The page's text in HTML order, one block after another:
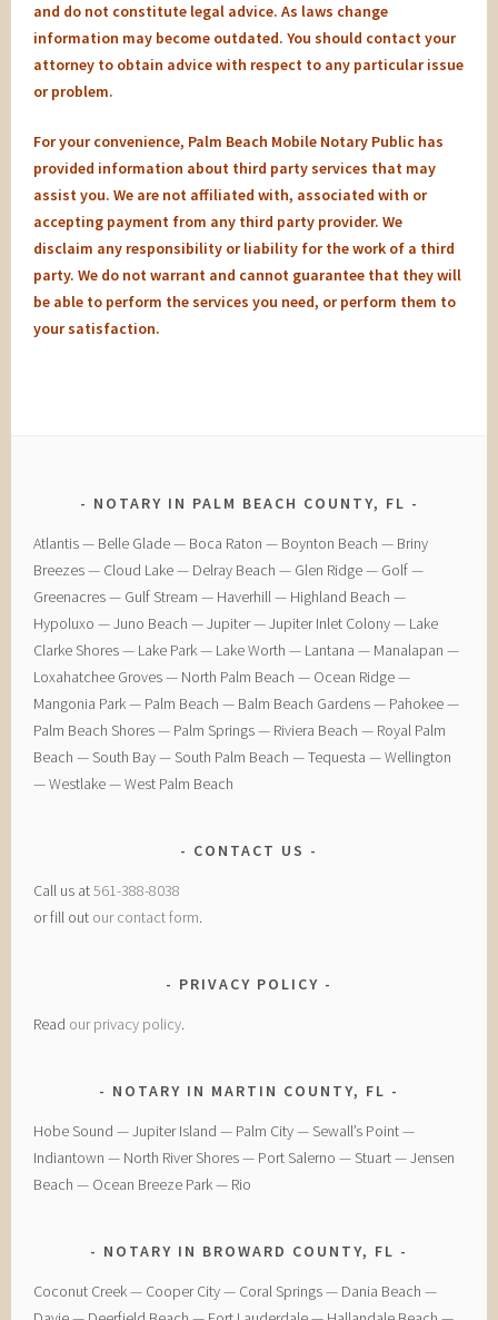
and do not constitute legal advice. As laws change
information may become outdated. You should contact your
attorney to obtain advice with respect to any particular issue
or problem.
For your convenience, Palm Beach Mobile Notary Public has
provided information about third party services that may
assist you. We are not affiliated with, associated with or
accepting payment from any third party provider. We
disclaim any responsibility or liability for the work of a third
party. We do not warrant and cannot guarantee that they will
be able to perform the services you need, or perform them to
your satisfaction.
NOTARY IN PALM BEACH COUNTY, FL
​Atlantis — ​Belle Glade — ​Boca Raton — ​Boynton Beach — ​Briny
Breezes — ​Cloud Lake — ​Delray Beach — ​Glen Ridge — ​Golf — ​
Greenacres — ​Gulf Stream — ​Haverhill — ​Highland Beach — ​
Hypoluxo — ​Juno Beach — ​Jupiter — ​Jupiter Inlet Colony — ​Lake
Clarke Shores — ​Lake Park — ​Lake Worth — ​Lantana — ​Manalapan — ​
Loxahatchee Groves — ​North Palm Beach — ​Ocean Ridge — ​
Mangonia Park — ​Palm Beach — ​Balm Beach Gardens — ​Pahokee — ​
Palm Beach Shores — ​Palm Springs — ​Riviera Beach — ​Royal Palm
Beach — ​South Bay — ​South Palm Beach — ​Tequesta — ​Wellington
— ​Westlake — ​West Palm Beach
CONTACT US
Call us at561-388-8038
or fill out our contact form.
PRIVACY POLICY
Read our privacy policy.
NOTARY IN MARTIN COUNTY, FL
Hobe Sound — Jupiter Island — Palm City — Sewall’s Point —
Indiantown — North River Shores — Port Salerno — Stuart — Jensen
Beach — Ocean Breeze Park — Rio
NOTARY IN BROWARD COUNTY, FL
Coconut Creek — ​Cooper City — ​Coral Springs — ​Dania Beach —